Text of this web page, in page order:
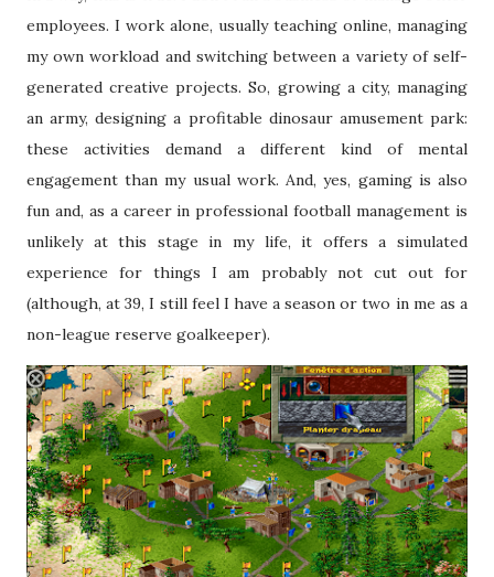
employees. I work alone, usually teaching online, managing
my own workload and switching between a variety of self-
generated creative projects. So, growing a city, managing
an army, designing a profitable dinosaur amusement park:
these activities demand a different kind of mental
engagement than my usual work. And, yes, gaming is also
fun and, as a career in professional football management is
unlikely at this stage in my life, it offers a simulated
experience for things I am probably not cut out for
(although, at 39, I still feel I have a season or two in me as a
non-league reserve goalkeeper).